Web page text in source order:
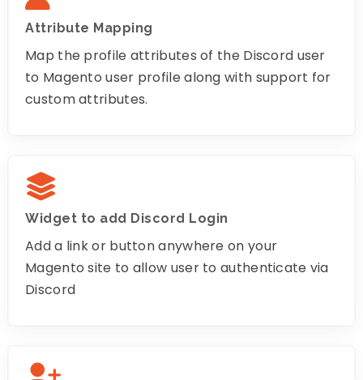
Attribute Mapping
Map the profile attributes of the Discord user
to Magento user profile along with support for
custom attributes.
Widget to add Discord Login
Add a link or button anywhere on your
Magento site to allow user to authenticate via
Discord